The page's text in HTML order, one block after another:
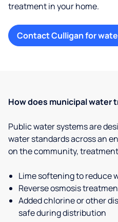
treatment in your home.
Contact Culligan for
How does municipal water
Public water systems are
water standards across an
on the community,
Lime softening to reduce
Reverse osmosis
Added chlorine or other
safe during distribution